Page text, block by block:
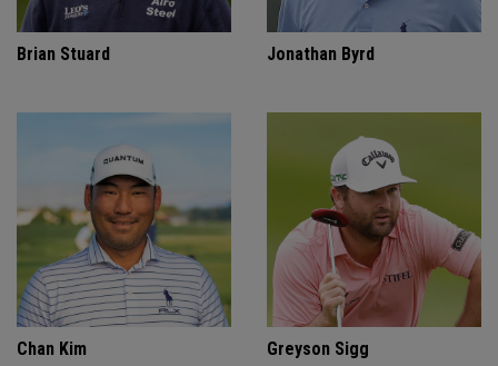
Brian Stuard Jonathan Byrd
Chan Kim Greyson Sigg